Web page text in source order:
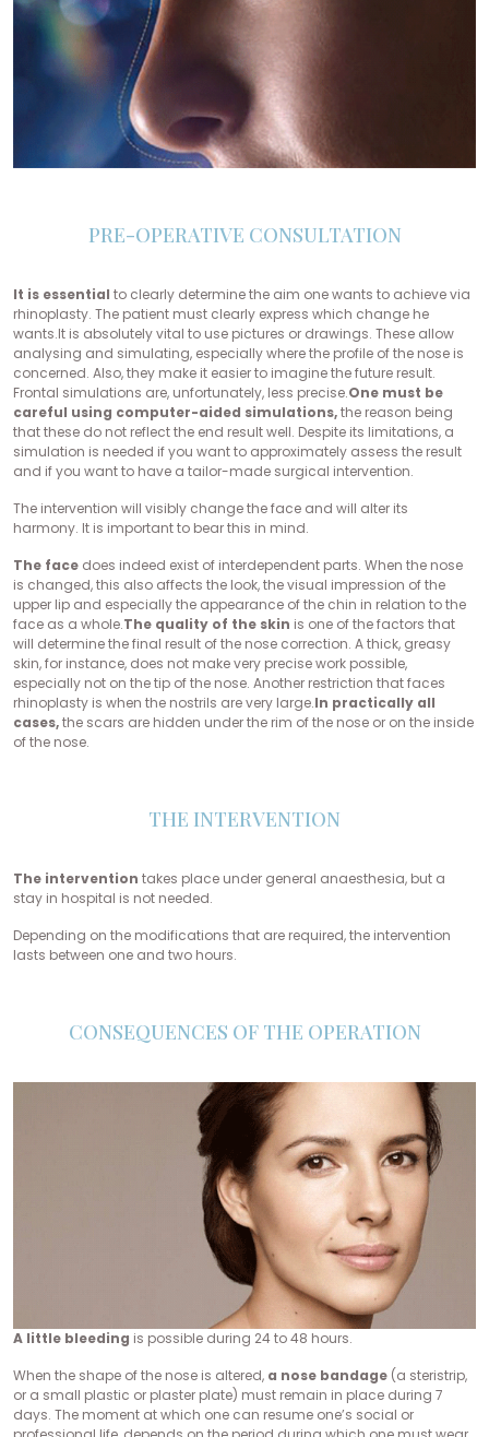
PRE-OPERATIVE CONSULTATION
It is essential to clearly determine the aim one wants to achieve via
rhinoplasty. The patient must clearly express which change he
wants.It is absolutely vital to use pictures or drawings. These allow
analysing and simulating, especially where the profile of the nose is
concerned. Also, they make it easier to imagine the future result.
Frontal simulations are, unfortunately, less precise.One must be
careful using computer-aided simulations,the reason being
that these do not reflect the end result well. Despite its limitations, a
simulation is needed if you want to approximately assess the result
and if you want to have a tailor-made surgical intervention.
The intervention will visibly change the face and will alter its
harmony. It is important to bear this in mind.
The face does indeed exist of interdependent parts. When the nose
is changed, this also affects the look, the visual impression of the
upper lip and especially the appearance of the chin in relation to the
face as a whole.The quality of the skin is one of the factors that
will determine the final result of the nose correction. A thick, greasy
skin, for instance, does not make very precise work possible,
especially not on the tip of the nose. Another restriction that faces
rhinoplasty is when the nostrils are very large.In practically all
cases,the scars are hidden under the rim of the nose or on the inside
of the nose.
THE INTERVENTION
The intervention takes place under general anaesthesia, but a
stay in hospital is not needed.
Depending on the modifications that are required, the intervention
lasts between one and two hours.
CONSEQUENCES OF THE OPERATION
A little bleeding is possible during 24 to 48 hours.
When the shape of the nose is altered, a nose bandage (a steristrip,
or a small plastic or plaster plate) must remain in place during 7
days. The moment at which one can resume one’s social or